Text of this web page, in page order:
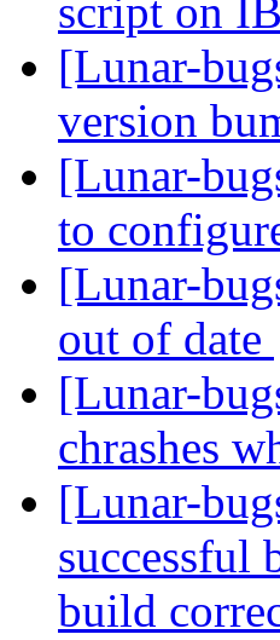
script on
[Lunar-
version
[Lunar-
to
[Lunar-
out of date
[Lunar-
chrashes
[Lunar-
successful
build